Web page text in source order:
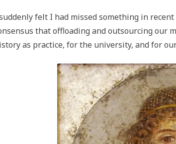
felt I had missed something in
that offloading and outsourcing our
as practice, for the university, and for